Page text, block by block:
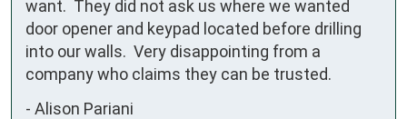
want.  They did not ask us where we wanted
door opener and keypad located before drilling
into our walls.  Very disappointing from a
company who claims they can be trusted.
- Alison Pariani